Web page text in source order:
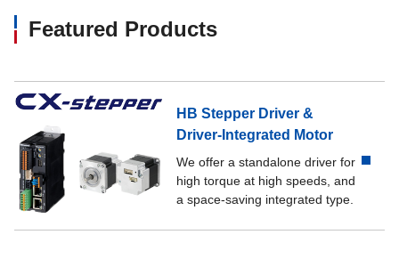
Featured Products
HB Stepper Driver &
Driver-Integrated Motor
We offer a standalone driver for
high torque at high speeds, and
a space-saving integrated type.